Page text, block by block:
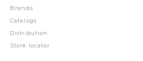
Brands
Catalogs
Distribution
Store locator